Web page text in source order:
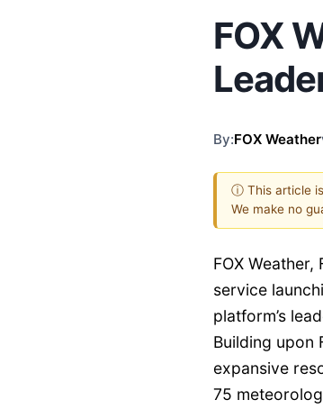
FOX
By:FOX Weather
ⓘ This article
We make no
FOX Weather,
service
platform’s
Building upon
expansive
75